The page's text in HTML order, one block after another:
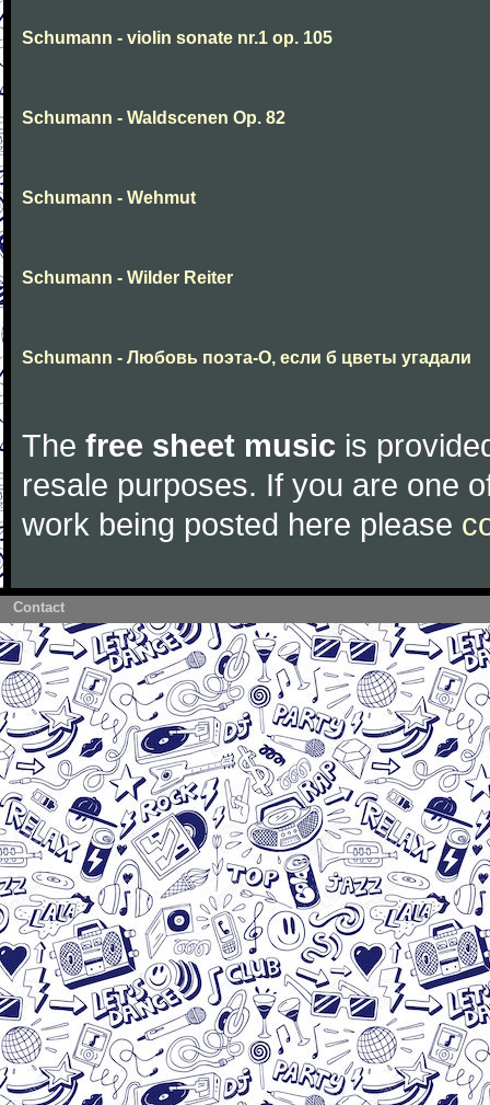
Schumann - violin sonate nr.1 op. 105
Schumann - Waldscenen Op. 82
Schumann - Wehmut
Schumann - Wilder Reiter
Schumann - Любовь поэта-О, если б цветы угадали
The free sheet music is
resale purposes. If you are one
work being posted here please
Contact